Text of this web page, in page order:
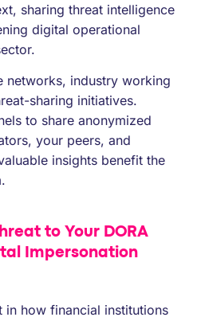
sharing threat intelligence
digital operational
networks, industry working
sharing initiatives.
to share anonymized
your peers, and
insights benefit the
to Your DORA
Impersonation
in how financial institutions